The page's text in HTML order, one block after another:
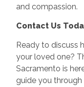
and compassion.
Contact Us
Ready to discuss
your loved one?
Sacramento is
guide you